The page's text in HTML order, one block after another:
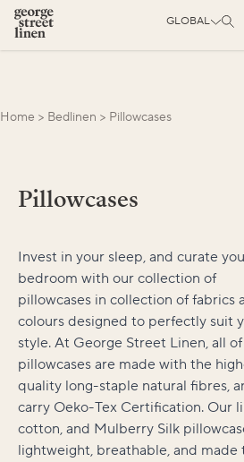
GLOBAL
Home > Bedlinen > Pillowcases
Pillowcases
Invest in your sleep, and curate
bedroom with our collection of
pillowcases in collection of fabrics
colours designed to perfectly suit
style. At George Street Linen, all
pillowcases are made with the
quality long-staple natural fibres,
carry Oeko-Tex Certification. Our
cotton, and Mulberry Silk
lightweight, breathable, and made